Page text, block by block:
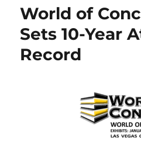
World of
Sets 10-Year
Record